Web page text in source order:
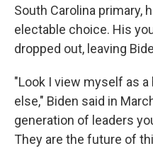
South Carolina primary,
electable choice. His
dropped out, leaving
"Look I view myself as
else," Biden said in
generation of leaders
They are the future of